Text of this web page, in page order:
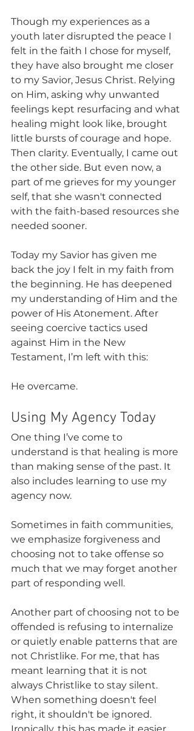
Though my experiences as a
youth later disrupted the peace I
felt in the faith I chose for myself,
they have also brought me closer
to my Savior, Jesus Christ. Relying
on Him, asking why unwanted
feelings kept resurfacing and what
healing might look like, brought
little bursts of courage and hope.
Then clarity. Eventually, I came out
the other side. But even now, a
part of me grieves for my younger
self, that she wasn't connected
with the faith-based resources she
needed sooner.
Today my Savior has given me
back the joy I felt in my faith from
the beginning. He has deepened
my understanding of Him and the
power of His Atonement. After
seeing coercive tactics used
against Him in the New
Testament, I’m left with this:
He overcame.
Using My Agency Today
One thing I’ve come to
understand is that healing is more
than making sense of the past. It
also includes learning to use my
agency now.
Sometimes in faith communities,
we emphasize forgiveness and
choosing not to take offense so
much that we may forget another
part of responding well.
Another part of choosing not to be
offended is refusing to internalize
or quietly enable patterns that are
not Christlike. For me, that has
meant learning that it is not
always Christlike to stay silent.
When something doesn't feel
right, it shouldn't be ignored.